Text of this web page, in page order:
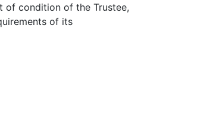
of condition of the Trustee,
of its